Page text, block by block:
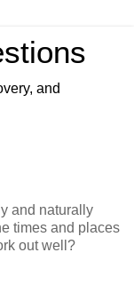
and
and naturally
times and places
out well?